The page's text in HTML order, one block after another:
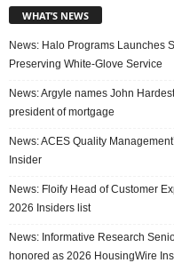
WHAT’S NEWS
News: Halo Programs Launches
Preserving White-Glove Service
News: Argyle names John
president of mortgage
News: ACES Quality
Insider
News: Floify Head of Customer
2026 Insiders list
News: Informative Research
honored as 2026 HousingWire